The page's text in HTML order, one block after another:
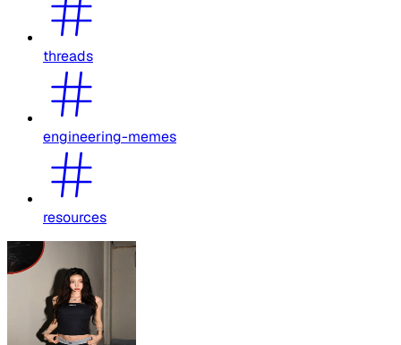
threads
engineering-memes
resources